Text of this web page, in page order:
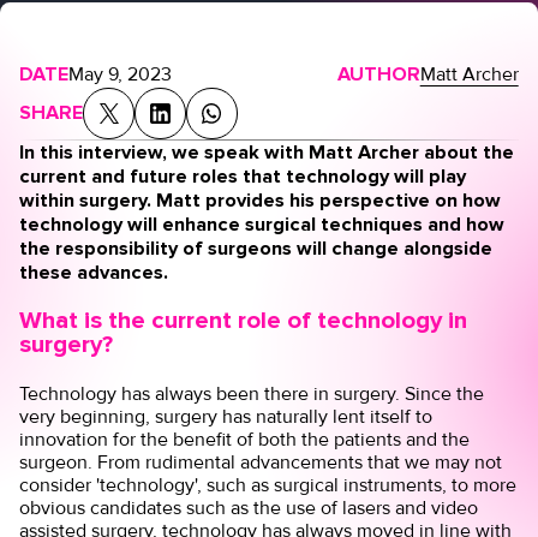
DATEMay 9, 2023 AUTHORMatt Archer
SHARE
In this interview, we speak with Matt Archer about the
current and future roles that technology will play
within surgery. Matt provides his perspective on how
technology will enhance surgical techniques and how
the responsibility of surgeons will change alongside
these advances.
What is the current role of technology in
surgery?
Technology has always been there in surgery. Since the
very beginning, surgery has naturally lent itself to
innovation for the benefit of both the patients and the
surgeon. From rudimental advancements that we may not
consider 'technology', such as surgical instruments, to more
obvious candidates such as the use of lasers and video
assisted surgery, technology has always moved in line with